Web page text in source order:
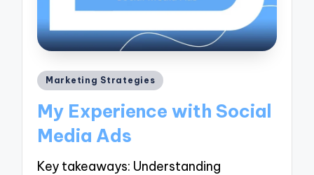
Posted
Marketing Strategies
My Experience with Social
Media Ads
Key takeaways: Understanding